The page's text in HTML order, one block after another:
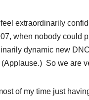
feel extraordinarily
when nobody could
dynamic new
So we are
of my time just